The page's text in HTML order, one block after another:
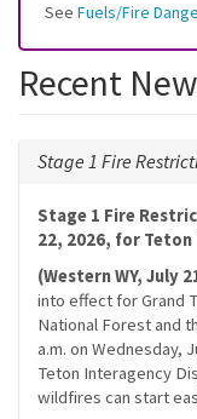
See Fuels/Fire
Recent
Stage 1 Fire
Stage 1 Fire
22, 2026, for
(Western WY, July
into effect for Grand
National Forest and
a.m. on Wednesday,
Teton Interagency
wildfires can start